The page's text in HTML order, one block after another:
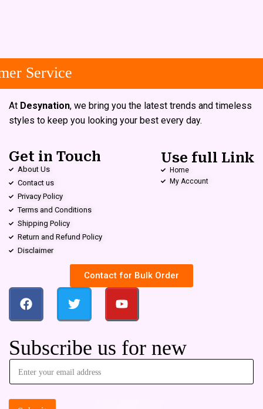
Service
At Desynation, we bring you the latest trends and timeless
styles to keep you looking your best every day.
Get in Touch
About Us
Contact us
Privacy Policy
Terms and Conditions
Shipping Policy
Return and Refund Policy
Disclaimer
Use full Link
Home
My Account
Contact for Bulk Order
Subscribe us for new